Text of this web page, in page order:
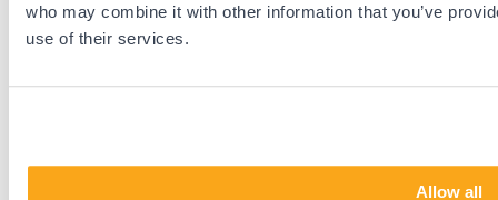
who may combine it with other information that you’ve
use of their services.
Allow all